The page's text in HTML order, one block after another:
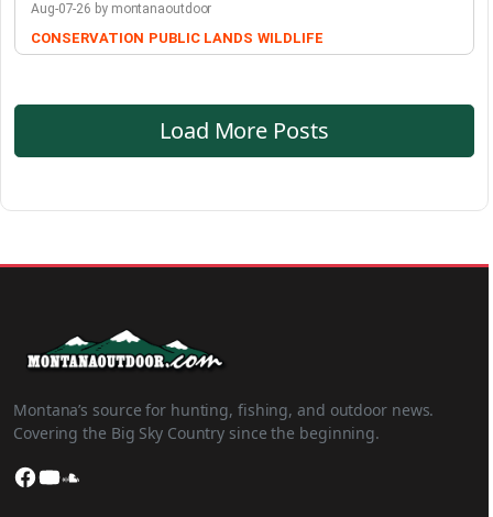
Aug-07-26 by montanaoutdoor
CONSERVATION PUBLIC LANDS WILDLIFE
Load More Posts
Montana’s source for hunting, fishing, and outdoor news.
Covering the Big Sky Country since the beginning.
Facebook
YouTube